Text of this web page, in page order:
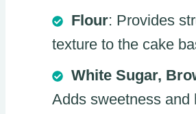
Flour: Provides
texture to the cake
White Sugar,
Adds sweetness and